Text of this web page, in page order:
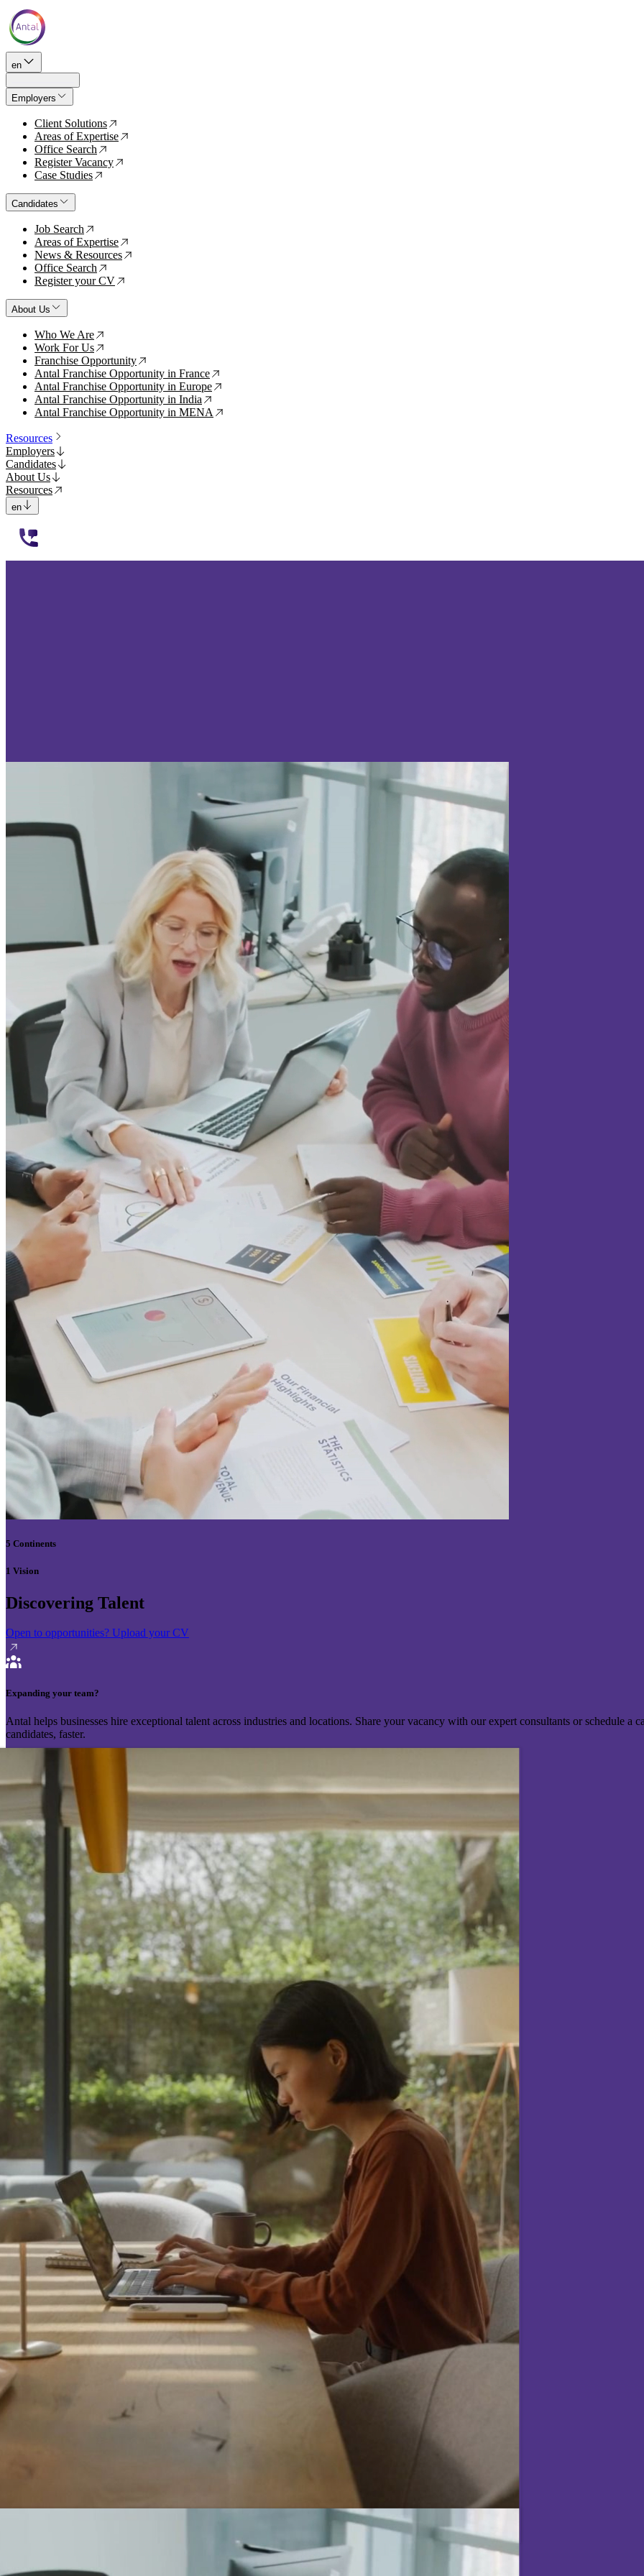
en
Employers
Client Solutions ↗
Areas of Expertise ↗
Office Search ↗
Register Vacancy ↗
Case Studies ↗
Candidates
Job Search ↗
Areas of Expertise ↗
News & Resources ↗
Office Search ↗
Register your CV ↗
About Us
Who We Are ↗
Work For Us ↗
Franchise Opportunity ↗
Antal Franchise Opportunity in France ↗
Antal Franchise Opportunity in Europe ↗
Antal Franchise Opportunity in India ↗
Antal Franchise Opportunity in MENA ↗
Resources
Employers
Candidates
About Us
Resources
en
5 Continents
1 Vision
Discovering Talent
Open to opportunities? Upload your CV
Expanding your team?
Antal helps businesses hire exceptional talent across industries and locations. Share your vacancy with our expert consultants or schedule
candidates, faster.
Send your vacancy